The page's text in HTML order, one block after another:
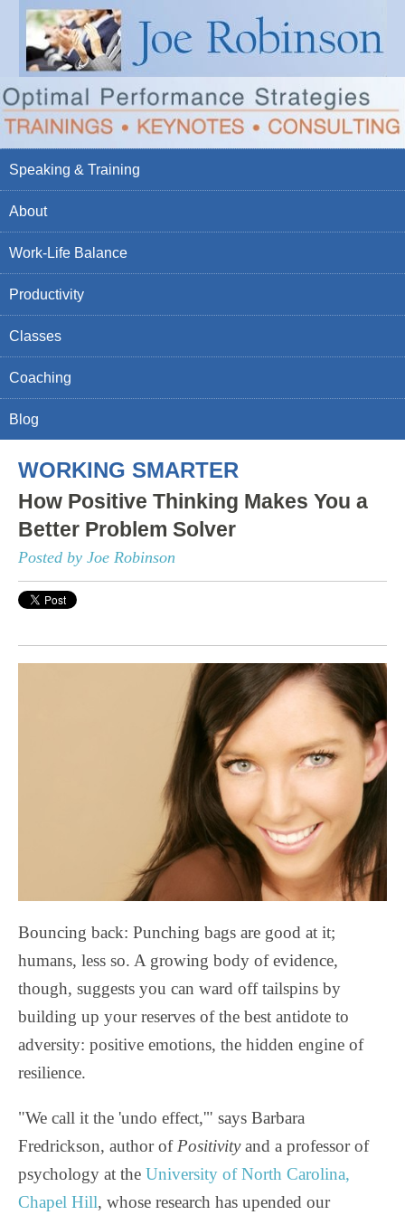
Speaking & Training
About
Work-Life Balance
Productivity
Classes
Coaching
Blog
WORKING SMARTER
How Positive Thinking Makes You a
Better Problem Solver
Posted by Joe Robinson
Bouncing back: Punching bags are good at it;
humans, less so. A growing body of evidence,
though, suggests you can ward off tailspins by
building up your reserves of the best antidote to
adversity: positive emotions, the hidden engine of
resilience.
"We call it the 'undo effect,'" says Barbara
Fredrickson, author of Positivityand a professor of
psychology at the University of North Carolina,
Chapel Hill, whose research has upended our